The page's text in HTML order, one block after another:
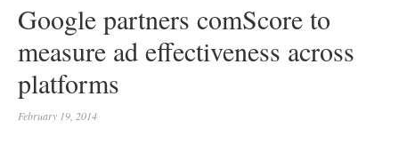
Google partners comScore to
measure ad effectiveness across
platforms
February 19, 2014